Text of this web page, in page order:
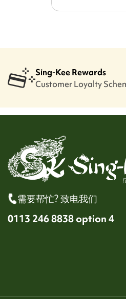
Sing-Kee Rewards
Customer Loyalty
需要帮忙? 致电我们
0113 246 8838 option 4